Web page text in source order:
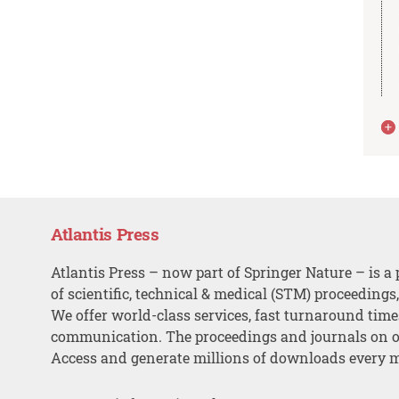
Atlantis Press
Atlantis Press – now part of Springer Nature – is a
of scientific, technical & medical (STM)
We offer world-class services, fast turnaround
communication. The proceedings and journals on
Access and generate millions of downloads every